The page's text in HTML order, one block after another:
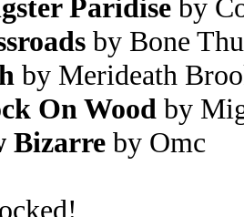
Paridise by
by Bone
by Merideath
On Wood by
Bizarre by Omc